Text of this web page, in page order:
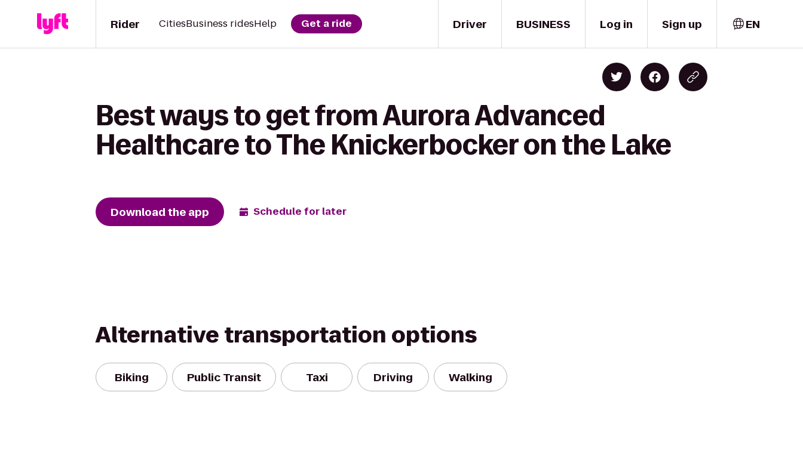
Driver
Rider CitiesBusiness ridesHelp Get a ride BUSINESS Log in Sign up EN
Best ways to get from Aurora Advanced
Healthcare to The Knickerbocker on the Lake
Download the app Schedule for later
Alternative transportation options
Biking Public Transit Taxi Driving Walking